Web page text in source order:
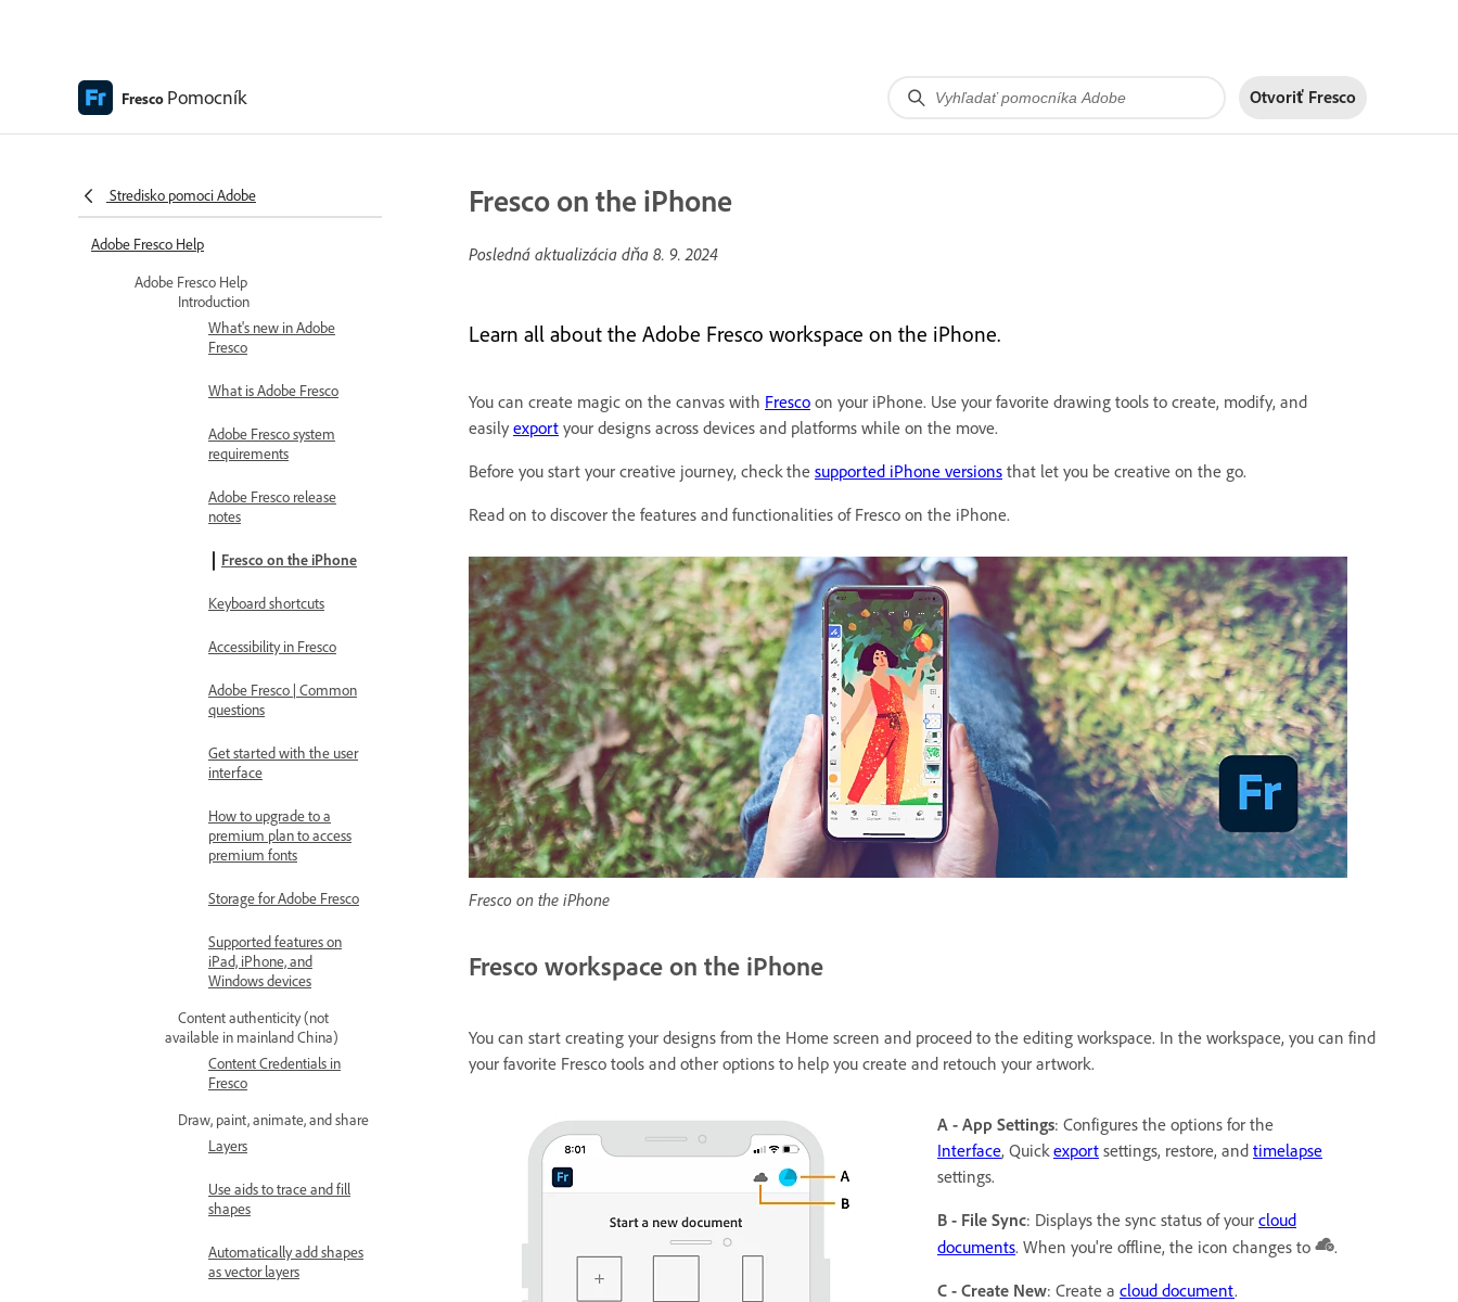
Fresco Pomocník Otvoriť Fresco
Stredisko pomoci Adobe
Adobe Fresco Help
Adobe Fresco Help
Introduction
What's new in Adobe
Fresco
What is Adobe Fresco
Adobe Fresco system
requirements
Adobe Fresco release
notes
Fresco on the iPhone
Keyboard shortcuts
Accessibility in Fresco
Adobe Fresco | Common
questions
Get started with the user
interface
How to upgrade to a
premium plan to access
premium fonts
Storage for Adobe Fresco
Supported features on
iPad, iPhone, and
Windows devices
Content authenticity (not
available in mainland China)
Content Credentials in
Fresco
Draw, paint, animate, and share
Layers
Use aids to trace and fill
shapes
Automatically add shapes
as vector layers
Fresco on the iPhone
Posledná aktualizácia dňa 8. 9. 2024
Learn all about the Adobe Fresco workspace on the iPhone.
You can create magic on the canvas with Fresco on your iPhone. Use your favorite drawing tools to create, modify, and
easily export your designs across devices and platforms while on the move.
Before you start your creative journey, check the supported iPhone versions that let you be creative on the go.
Read on to discover the features and functionalities of Fresco on the iPhone.
Fresco on the iPhone
Fresco workspace on the iPhone
You can start creating your designs from the Home screen and proceed to the editing workspace. In the workspace, you can find
your favorite Fresco tools and other options to help you create and retouch your artwork.
A - App Settings: Configures the options for the
Interface, Quickexport settings, restore, and timelapse
settings.
B - File Sync: Displays the sync status of your cloud
documents. When you're offline, the icon changes to .
C - Create New: Create a cloud document.